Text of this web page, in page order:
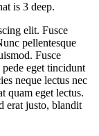
is 3 deep.
elit. Fusce
pellentesque
Fusce
eget tincidunt
neque lectus nec
quam eget lectus.
erat justo, blandit